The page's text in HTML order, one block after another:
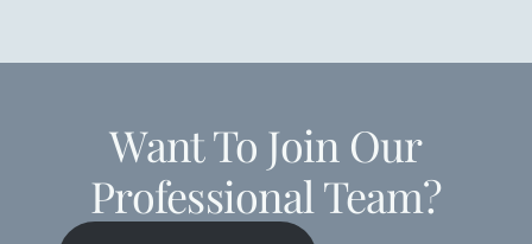
Want To Join Our
Professional Team?